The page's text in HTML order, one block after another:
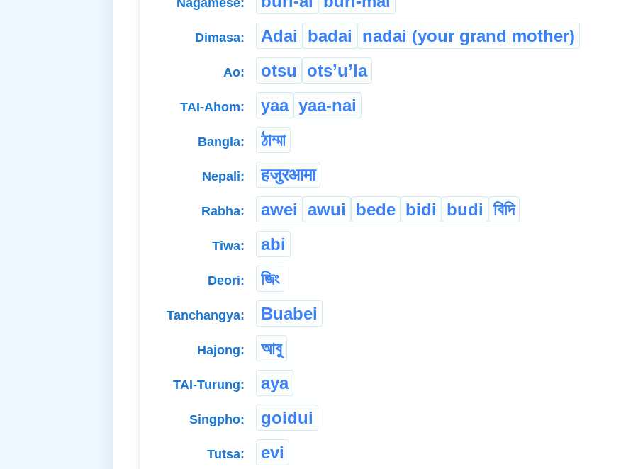
Dimasa: Adai badai nadai (your grand mother)
Ao: otsu ots’u’la
TAI-Ahom: yaa yaa-nai
Bangla: ঠাম্মা
Nepali: हजुरआमा
Rabha: awei awui bede bidi budi বিদি
Tiwa: abi
Deori: জিং
Tanchangya: Buabei
Hajong: আবু
TAI-Turung: aya
Singpho: goidui
Tutsa: evi